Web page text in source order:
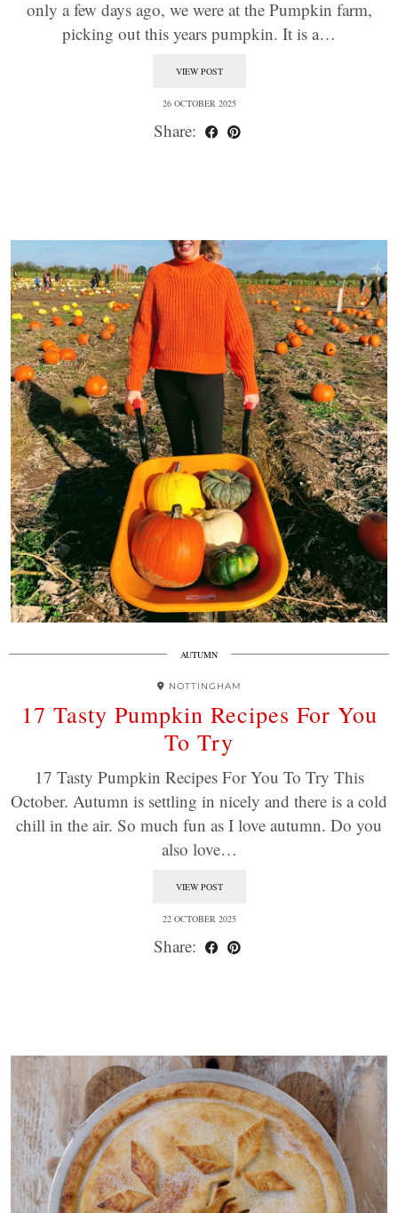
only a few days ago, we were at the Pumpkin farm,
picking out this years pumpkin. It is a…
VIEW POST
26 OCTOBER 2025
Share:
AUTUMN
NOTTINGHAM
17 Tasty Pumpkin Recipes For You
To Try
17 Tasty Pumpkin Recipes For You To Try This
October. Autumn is settling in nicely and there is a cold
chill in the air. So much fun as I love autumn. Do you
also love…
VIEW POST
22 OCTOBER 2025
Share: